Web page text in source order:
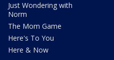
Just Wondering with
Norm
The Mom Game
Here's To You
Here & Now